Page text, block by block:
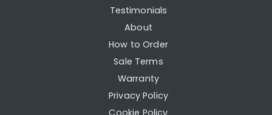
Testimonials
About
How to Order
Sale Terms
Warranty
Privacy Policy
Cookie Policy